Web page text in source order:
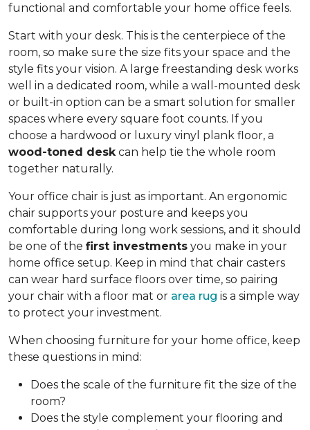
functional and comfortable your home office feels.
Start with your desk. This is the centerpiece of the
room, so make sure the size fits your space and the
style fits your vision. A large freestanding desk works
well in a dedicated room, while a wall-mounted desk
or built-in option can be a smart solution for smaller
spaces where every square foot counts. If you
choose a hardwood or luxury vinyl plank floor, a
wood-toned desk can help tie the whole room
together naturally.
Your office chair is just as important. An ergonomic
chair supports your posture and keeps you
comfortable during long work sessions, and it should
be one of the first investments you make in your
home office setup. Keep in mind that chair casters
can wear hard surface floors over time, so pairing
your chair with a floor mat or area rug is a simple way
to protect your investment.
When choosing furniture for your home office, keep
these questions in mind:
Does the scale of the furniture fit the size of the
room?
Does the style complement your flooring and